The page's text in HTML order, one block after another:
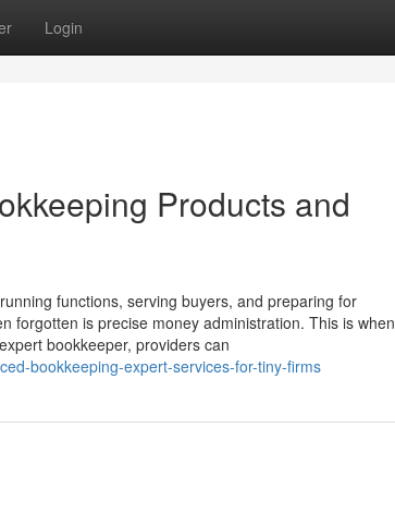
Login
Products and
functions, serving buyers, and preparing for
forgotten is precise money administration. This is when
bookkeeper, providers can
bookkeeping-expert-services-for-tiny-firms